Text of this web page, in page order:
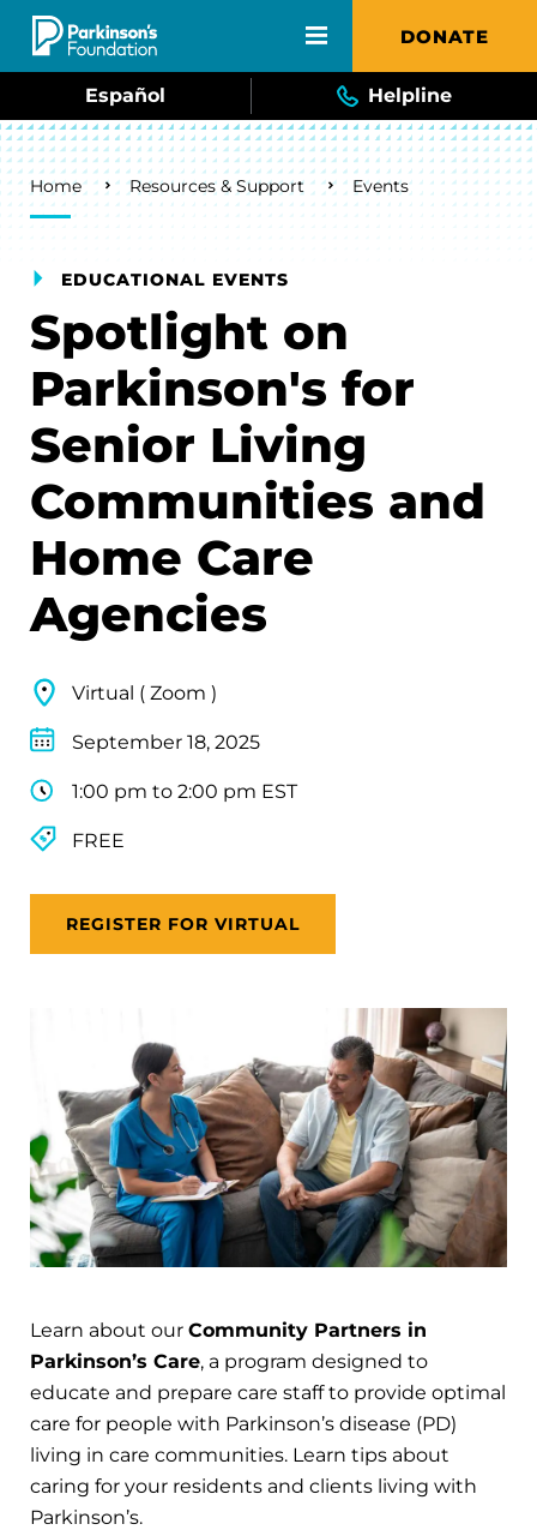
Skip to main content DONATE
Español Helpline
Breadcrumb
Home Resources & Support Events
EDUCATIONAL EVENTS
Spotlight on
Parkinson's for
Senior Living
Communities and
Home Care
Agencies
Virtual ( Zoom )
September 18, 2025
1:00 pm to 2:00 pm EST
FREE
REGISTER FOR VIRTUAL
Learn about our Community Partners in
Parkinson’s Care, a program designed to
educate and prepare care staff to provide optimal
care for people with Parkinson’s disease (PD)
living in care communities. Learn tips about
caring for your residents and clients living with
Parkinson’s.